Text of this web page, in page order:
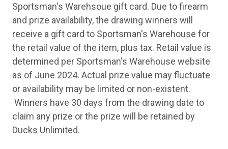
Sportsman's Warehsoue gift card. Due to firearm
and prize availability, the drawing winners will
receive a gift card to Sportsman's Warehouse for
the retail value of the item, plus tax. Retail value is
determined per Sportsman's Warehouse website
as of June 2024. Actual prize value may fluctuate
or availability may be limited or non-existent.
Winners have 30 days from the drawing date to
claim any prize or the prize will be retained by
Ducks Unlimited.